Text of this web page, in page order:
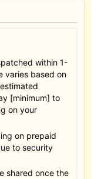
within 1-
varies based on
[minimum] to
on your
on prepaid
to security
shared once the